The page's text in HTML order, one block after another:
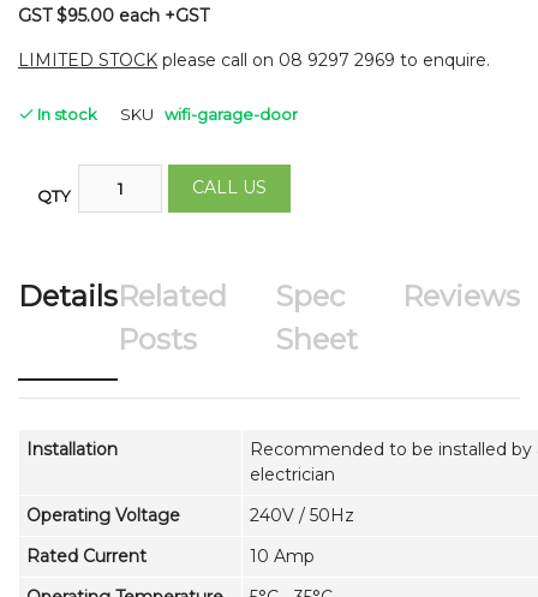
GST $95.00 each +GST
LIMITED STOCK please call on 08 9297 2969 to enquire.
In stock SKU wifi-garage-door
QTY CALL US
Details Reviews
Related
Posts
Spec
Sheet
Installation
Recommended to be installed by
electrician
Operating Voltage
240V / 50Hz
Rated Current
10 Amp